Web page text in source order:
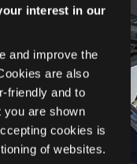
interest in our
and improve the
are also
friendly and to
you are shown
cookies is
of websites.